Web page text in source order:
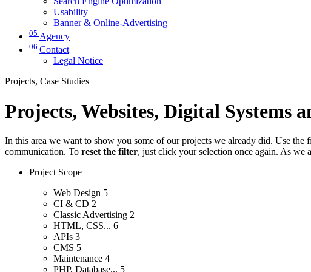
Usability
Banner & Online-Advertising
05 Agency
06 Contact
Legal Notice
Projects, Case Studies
Projects, Websites, Digital Systems
In this area we want to show you some of our projects we already did. Use the
communication. To reset the filter, just click your selection once again. As we
Project Scope
Web Design 5
CI & CD 2
Classic Advertising 2
HTML, CSS... 6
APIs 3
CMS 5
Maintenance 4
PHP, Database... 5